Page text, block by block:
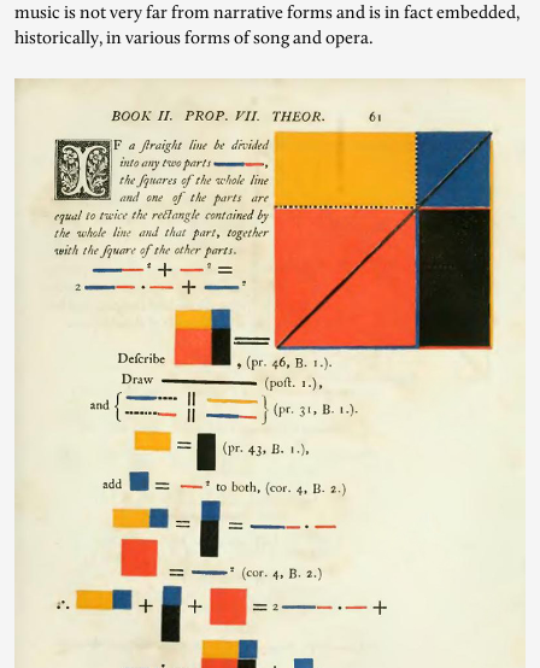
music is not very far from narrative forms and is in fact embedded,
historically, in various forms of song and opera.